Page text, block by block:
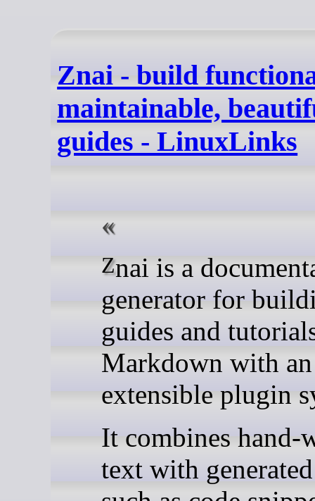
Znai - build
maintainable,
guides - LinuxLinks
Znai is a documentation
generator for
guides and
Markdown with an
extensible plugin
It combines hand-
text with